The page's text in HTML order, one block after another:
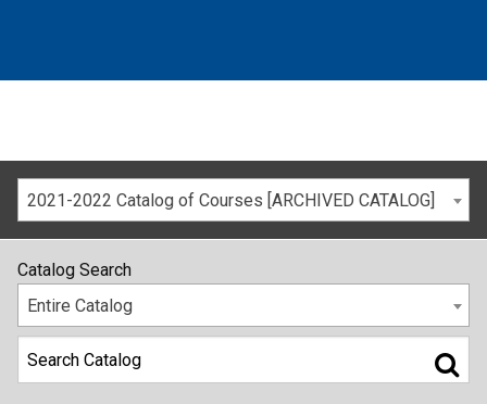
2021-2022 Catalog of Courses [ARCHIVED CATALOG]
Catalog Search
Entire Catalog